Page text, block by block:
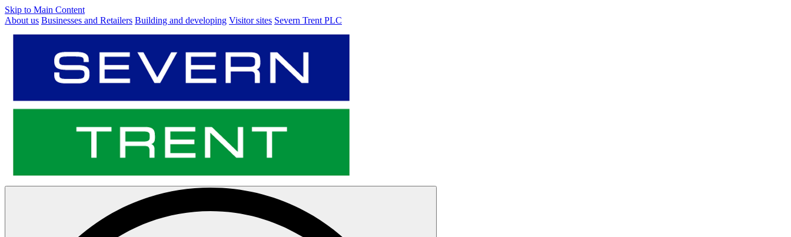
Skip to Main Content
About us Businesses and Retailers Building and developing Visitor sites Severn Trent PLC